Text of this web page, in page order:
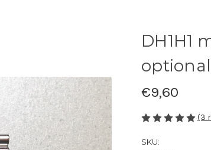
DH1H1
€9,60
(3
SKU: